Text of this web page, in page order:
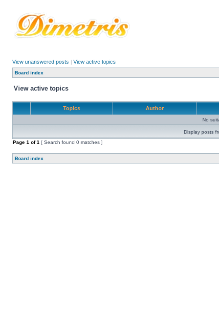
View unanswered posts | View active topics
Board index
View active topics
Topics Author
No
Display posts
Page 1 of1 [ Search found 0 matches ]
Board index